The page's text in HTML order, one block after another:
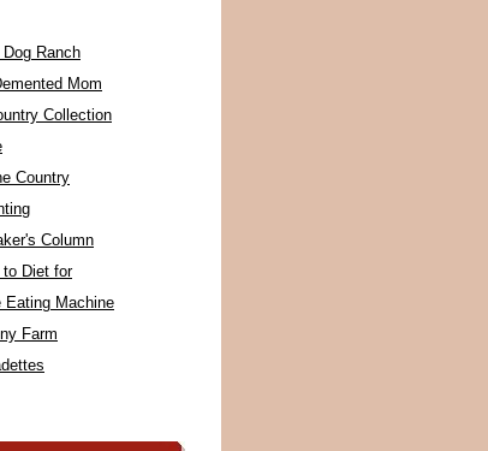
Dog Ranch
Mom
Collection
Country
Column
to Diet for
Eating Machine
Farm